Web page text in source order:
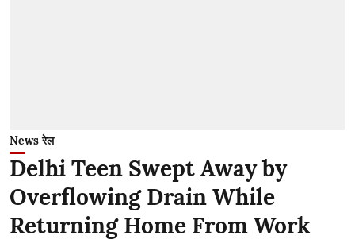
News रेल
Delhi Teen Swept Away by
Overflowing Drain While
Returning Home From Work